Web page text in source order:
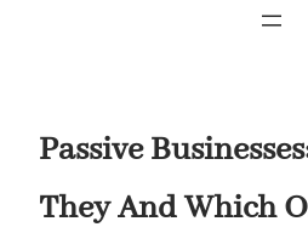
Passive
They And Which